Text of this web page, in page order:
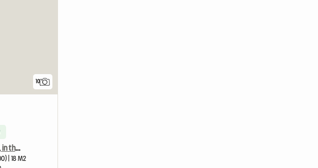
10
A room in a farmhouse, in the hills
| 18 M2